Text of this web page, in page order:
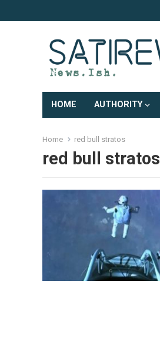
HOME AUTHORITY
Home red bull stratos
red bull stratos